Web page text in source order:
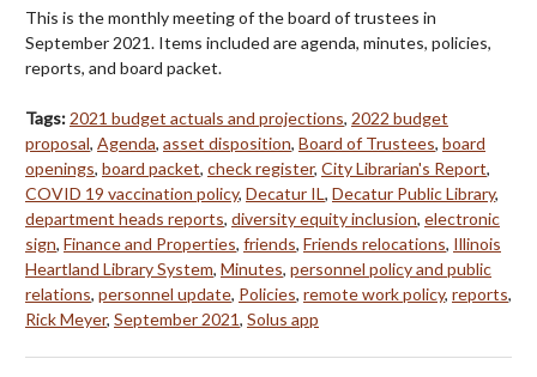
This is the monthly meeting of the board of trustees in
September 2021. Items included are agenda, minutes, policies,
reports, and board packet.
Tags: 2021 budget actuals and projections, 2022 budget
proposal, Agenda, asset disposition, Board of Trustees, board
openings, board packet, check register, City Librarian's Report,
COVID 19 vaccination policy, Decatur IL, Decatur Public Library,
department heads reports, diversity equity inclusion, electronic
sign, Finance and Properties, friends, Friends relocations, Illinois
Heartland Library System, Minutes, personnel policy and public
relations, personnel update, Policies, remote work policy, reports,
Rick Meyer, September 2021, Solus app